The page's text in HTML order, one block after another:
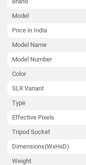
Model
Price in India
Model Name
Model Number
Color
SLR Variant
Type
Effective Pixels
Tripod Socket
Dimensions(WxHxD)
Weight